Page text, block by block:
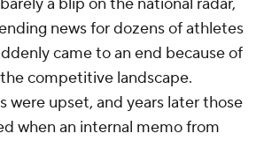
news for dozens of athletes
came to an end because of
competitive landscape.
were upset, and years later those
when an internal memo from